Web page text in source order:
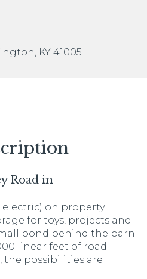
KY 41005
Road in
electric) on property
for toys, projects and
pond behind the barn.
linear feet of road
the possibilities are